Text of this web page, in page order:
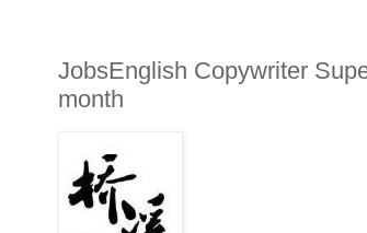
JobsEnglish Copywriter
month